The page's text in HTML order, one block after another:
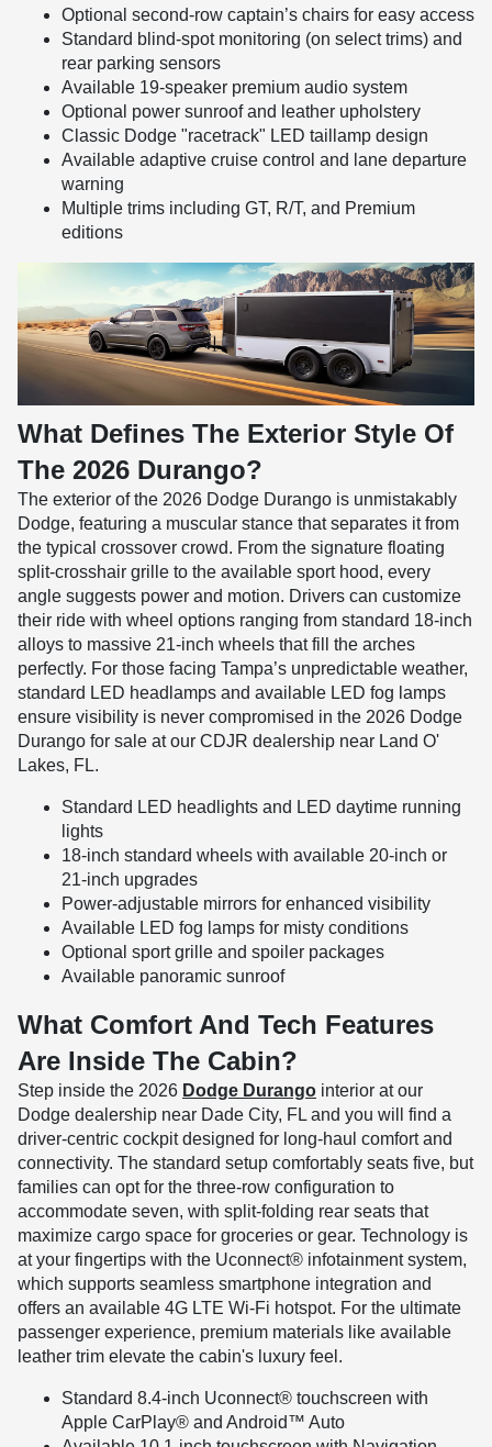
Optional second-row captain’s chairs for easy access
Standard blind-spot monitoring (on select trims) and
rear parking sensors
Available 19-speaker premium audio system
Optional power sunroof and leather upholstery
Classic Dodge "racetrack" LED taillamp design
Available adaptive cruise control and lane departure
warning
Multiple trims including GT, R/T, and Premium
editions
What Defines The Exterior Style Of
The 2026 Durango?
The exterior of the 2026 Dodge Durango is unmistakably
Dodge, featuring a muscular stance that separates it from
the typical crossover crowd. From the signature floating
split-crosshair grille to the available sport hood, every
angle suggests power and motion. Drivers can customize
their ride with wheel options ranging from standard 18-inch
alloys to massive 21-inch wheels that fill the arches
perfectly. For those facing Tampa’s unpredictable weather,
standard LED headlamps and available LED fog lamps
ensure visibility is never compromised in the 2026 Dodge
Durango for sale at our CDJR dealership near Land O'
Lakes, FL.
Standard LED headlights and LED daytime running
lights
18-inch standard wheels with available 20-inch or
21-inch upgrades
Power-adjustable mirrors for enhanced visibility
Available LED fog lamps for misty conditions
Optional sport grille and spoiler packages
Available panoramic sunroof
What Comfort And Tech Features
Are Inside The Cabin?
Step inside the 2026 Dodge Durango interior at our
Dodge dealership near Dade City, FL and you will find a
driver-centric cockpit designed for long-haul comfort and
connectivity. The standard setup comfortably seats five, but
families can opt for the three-row configuration to
accommodate seven, with split-folding rear seats that
maximize cargo space for groceries or gear. Technology is
at your fingertips with the Uconnect® infotainment system,
which supports seamless smartphone integration and
offers an available 4G LTE Wi-Fi hotspot. For the ultimate
passenger experience, premium materials like available
leather trim elevate the cabin's luxury feel.
Standard 8.4-inch Uconnect® touchscreen with
Apple CarPlay® and Android™ Auto